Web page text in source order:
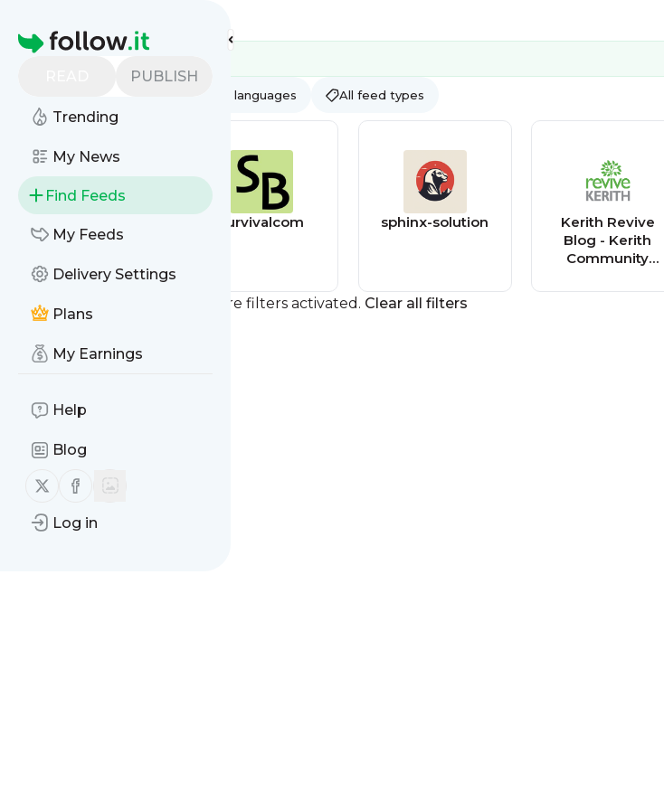
Homepage
PUBLISH
Trending
My News
Find Feeds
My Feeds
Delivery Settings
Plans
My Earnings
Help
Blog
Follow us on X (twitter)
Follow us on Facebook
Log in
All languages All feed types
survivalcom sphinx-solution
Kerith Revive
Blog - Kerith
Community
You currently have one or more filters activated. Clear all filters